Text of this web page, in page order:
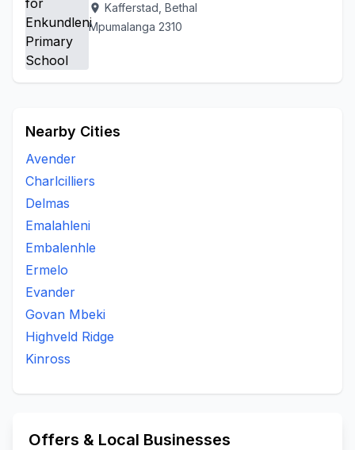
location_on Kafferstad, Bethal
Mpumalanga 2310
Nearby Cities
Avender
Charlcilliers
Delmas
Emalahleni
Embalenhle
Ermelo
Evander
Govan Mbeki
Highveld Ridge
Kinross
Offers & Local Businesses